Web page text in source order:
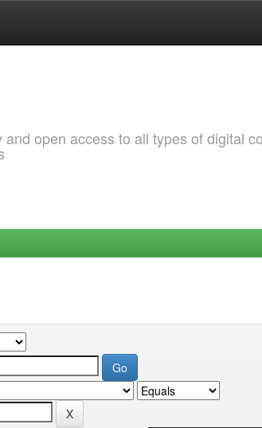
open access to all types of digital